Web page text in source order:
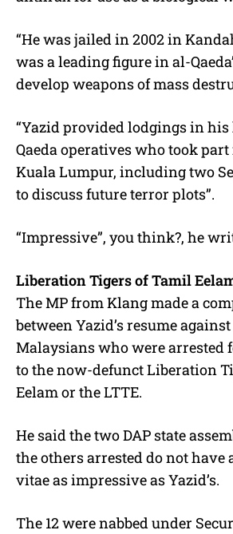
“He was jailed in 2002 in
was a leading figure in al-
develop weapons of mass
“Yazid provided lodgings in his
Qaeda operatives who took
Kuala Lumpur, including two
to discuss future terror plots”.
“Impressive”, you think?, he
Liberation Tigers of Tamil
The MP from Klang made a
between Yazid’s resume
Malaysians who were arrested
to the now-defunct Liberation
Eelam or the LTTE.
He said the two DAP state
the others arrested do not
vitae as impressive as Yazid’s.
The 12 were nabbed under